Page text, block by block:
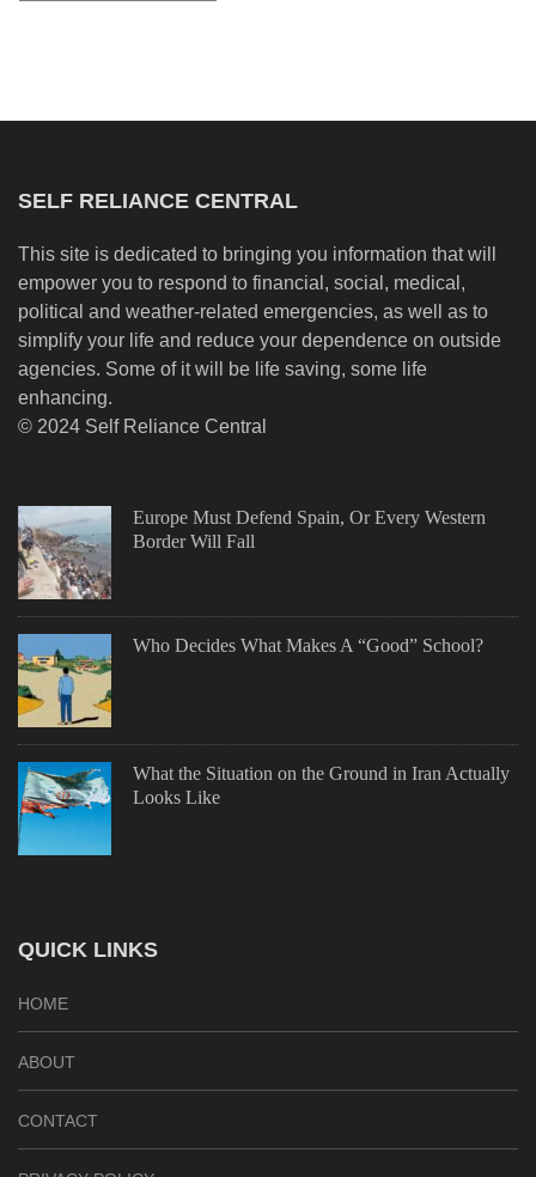
SELF RELIANCE CENTRAL
This site is dedicated to bringing you information that will
empower you to respond to financial, social, medical,
political and weather-related emergencies, as well as to
simplify your life and reduce your dependence on outside
agencies. Some of it will be life saving, some life
enhancing.
© 2024 Self Reliance Central
Europe Must Defend Spain, Or Every Western
Border Will Fall
Who Decides What Makes A “Good” School?
What the Situation on the Ground in Iran Actually
Looks Like
QUICK LINKS
HOME
ABOUT
CONTACT